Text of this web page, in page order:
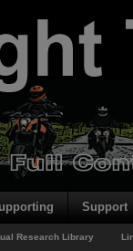
Support
Research Library